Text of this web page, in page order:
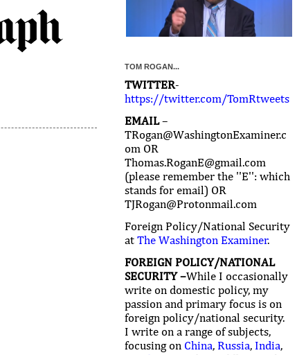
TOM ROGAN...
TWITTER-
https://twitter.com/TomRtweets
EMAIL–
TRogan@WashingtonExaminer.c
om OR
Thomas.RoganE@gmail.com
(please remember the ''E'': which
stands for email) OR
TJRogan@Protonmail.com
Foreign Policy/National Security
at The Washington Examiner.
FOREIGN POLICY/NATIONAL
SECURITY –While I occasionally
write on domestic policy, my
passion and primary focus is on
foreign policy/national security.
I write on a range of subjects,
focusing on China, Russia, India,